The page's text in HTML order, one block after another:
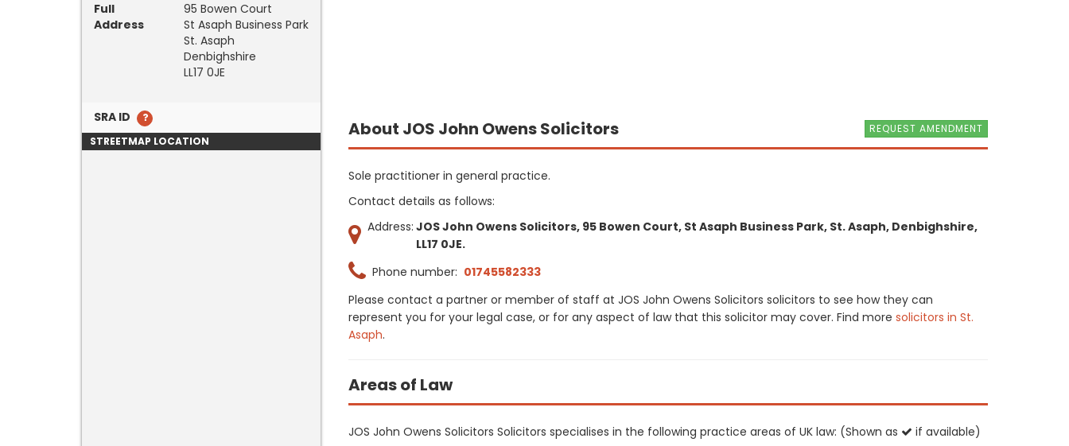
Full
Address
95 Bowen Court
St Asaph Business Park
St. Asaph
Denbighshire
LL17 0JE
SRA ID
STREETMAP LOCATION
REQUEST AMENDMENT
About JOS John Owens Solicitors
Sole practitioner in general practice.
Contact details as follows:
Address: JOS John Owens Solicitors, 95 Bowen Court, St Asaph Business Park, St. Asaph, Denbighshire,
LL17 0JE.
Phone number: 01745582333
Please contact a partner or member of staff at JOS John Owens Solicitors solicitors to see how they can
represent you for your legal case, or for any aspect of law that this solicitor may cover. Find more solicitors in St.
Asaph.
Areas of Law
JOS John Owens Solicitors Solicitors specialises in the following practice areas of UK law: (Shown as
if available)